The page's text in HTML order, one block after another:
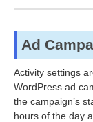
Ad
Activity settings
WordPress ad
the campaign’s
hours of the day